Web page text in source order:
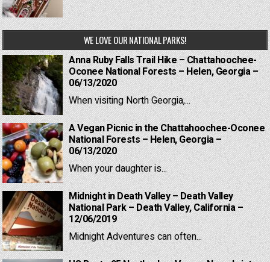
WE LOVE OUR NATIONAL PARKS!
Anna Ruby Falls Trail Hike – Chattahoochee-
Oconee National Forests – Helen, Georgia –
06/13/2020
When visiting North Georgia,...
A Vegan Picnic in the Chattahoochee-Oconee
National Forests – Helen, Georgia –
06/13/2020
When your daughter is...
Midnight in Death Valley – Death Valley
National Park – Death Valley, California –
12/06/2019
Midnight Adventures can often...